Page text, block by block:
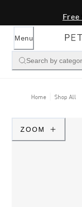
Free
Menu
Search by
Home Shop All
ZOOM